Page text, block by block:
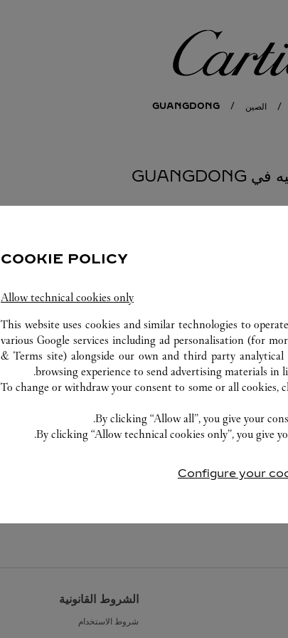
الصين GUANGDONG
الشروط القانونية
شروط الاستخدام
COOKIE POLICY
Allow technical cookies only
This website uses cookies and similar technologies to
various Google services including ad personalisation (for
& Terms site) alongside our own and third party analytical
browsing experience to send advertising materials in
To change or withdraw your consent to some or all cookies,
By clicking “Allow all”, you give your
By clicking “Allow technical cookies only”, you give
Configure your